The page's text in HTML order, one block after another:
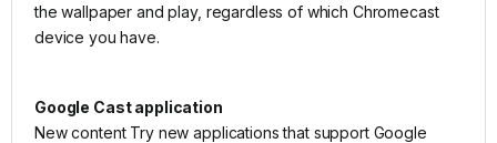
the wallpaper and play, regardless of which Chromecast
device you have.
Google Cast application
New content Try new applications that support Google